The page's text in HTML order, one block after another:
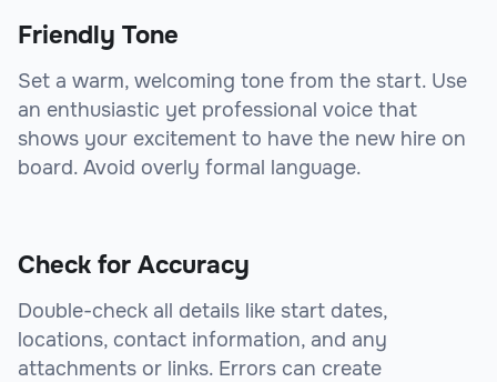
Friendly Tone
Set a warm, welcoming tone from the start. Use
an enthusiastic yet professional voice that
shows your excitement to have the new hire on
board. Avoid overly formal language.
Check for Accuracy
Double-check all details like start dates,
locations, contact information, and any
attachments or links. Errors can create